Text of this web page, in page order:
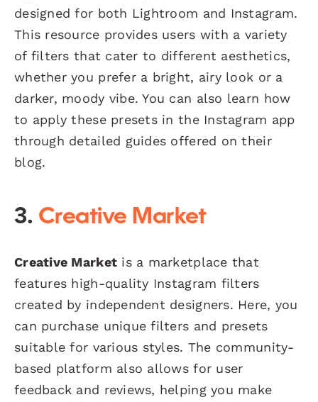
designed for both Lightroom and Instagram.
This resource provides users with a variety
of filters that cater to different aesthetics,
whether you prefer a bright, airy look or a
darker, moody vibe. You can also learn how
to apply these presets in the Instagram app
through detailed guides offered on their
blog.
3. Creative Market
Creative Market is a marketplace that
features high-quality Instagram filters
created by independent designers. Here, you
can purchase unique filters and presets
suitable for various styles. The community-
based platform also allows for user
feedback and reviews, helping you make